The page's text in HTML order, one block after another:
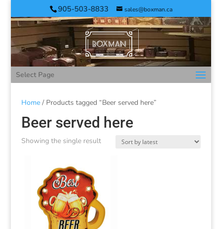
905-503-8833 sales@boxman.ca
Select Page
Home/ Products tagged “Beer served here”
Beer served here
Showing the single result